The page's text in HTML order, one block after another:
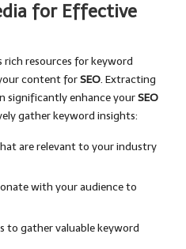
for Effective
rich resources for keyword
content forSEO. Extracting
significantly enhance yourSEO
gather keyword insights:
are relevant to your industry
with your audience to
to gather valuable keyword